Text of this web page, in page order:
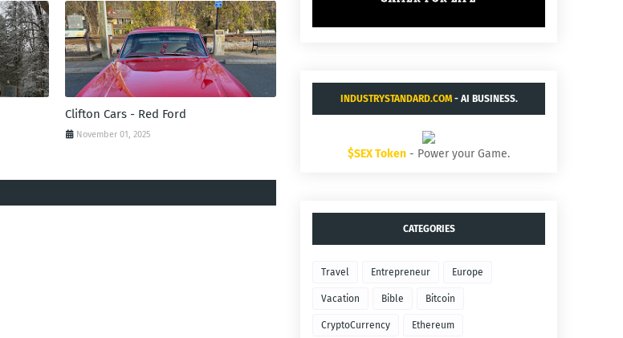
Clifton Cars - Red Ford
November 01, 2025
INDUSTRYSTANDARD.COM- AI BUSINESS.
$SEX Token - Power your Game.
CATEGORIES
Travel Entrepreneur Europe
Vacation Bible Bitcoin
CryptoCurrency Ethereum